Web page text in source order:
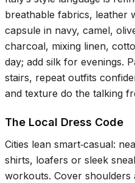
breathable fabrics, leather
capsule in navy, camel,
charcoal, mixing linen,
day; add silk for evenings.
stairs, repeat outfits
and texture do the talking
The Local Dress Code
Cities lean smart‑casual:
shirts, loafers or sleek
workouts. Cover